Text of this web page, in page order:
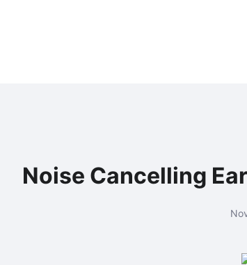
Noise Cancelling